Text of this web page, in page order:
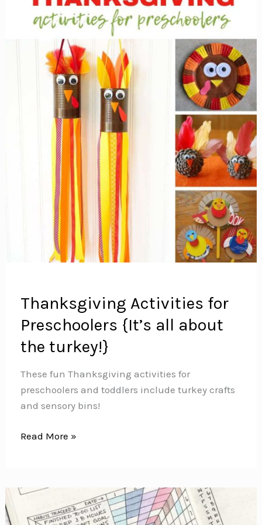
Thanksgiving Activities for
Preschoolers {It’s all about
the turkey!}
These fun Thanksgiving activities for
preschoolers and toddlers include turkey crafts
and sensory bins!
Thanksgiving
{It’s
all
Read More »